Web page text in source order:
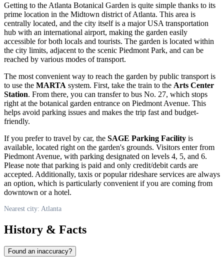
Getting to the Atlanta Botanical Garden is quite simple thanks to its
prime location in the Midtown district ofAtlanta. This area is
centrally located, and the city itself is a majorUSA transportation
hub with an international airport, making the garden easily
accessible for both locals and tourists. The garden is located within
the city limits, adjacent to the scenic Piedmont Park, and can be
reached by various modes of transport.
The most convenient way to reach the garden by public transport is
to use the MARTA system. First, take the train to the Arts Center
Station. From there, you can transfer to bus No. 27, which stops
right at the botanical garden entrance on Piedmont Avenue. This
helps avoid parking issues and makes the trip fast and budget-
friendly.
If you prefer to travel by car, the SAGE Parking Facility is
available, located right on the garden's grounds. Visitors enter from
Piedmont Avenue, with parking designated on levels 4, 5, and 6.
Please note that parking is paid and only credit/debit cards are
accepted. Additionally, taxis or popular rideshare services are always
an option, which is particularly convenient if you are coming from
downtown or a hotel.
Nearest city: Atlanta
History & Facts
Found an inaccuracy?